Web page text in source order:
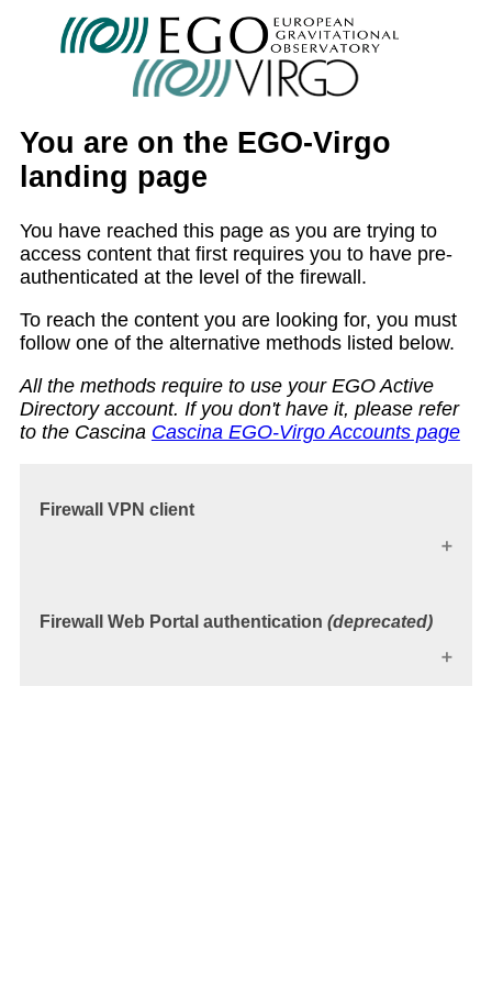
You are on the EGO-Virgo
landing page
You have reached this page as you are trying to
access content that first requires you to have pre-
authenticated at the level of the firewall.
To reach the content you are looking for, you must
follow one of the alternative methods listed below.
All the methods require to use your EGO Active
Directory account. If you don't have it, please refer
to the Cascina Cascina EGO-Virgo Accounts page
Firewall VPN client
Firewall Web Portal authentication (deprecated)